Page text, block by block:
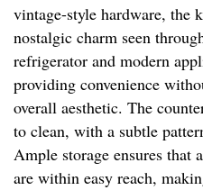
vintage-style hardware, the
nostalgic charm seen
refrigerator and modern
providing convenience
overall aesthetic. The
to clean, with a subtle
Ample storage ensures that
are within easy reach,